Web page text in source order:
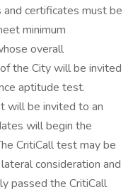
and certificates must be
minimum
overall
the City will be invited
aptitude test.
will be invited to an
will begin the
CritiCall test may be
consideration and
passed the CritiCall